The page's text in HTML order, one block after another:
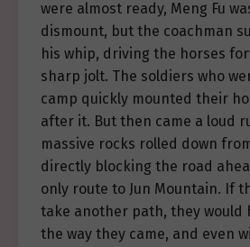
were almost ready, Meng Fu
dismount, but the coachman
his whip, driving the horses
sharp jolt. The soldiers who
camp quickly mounted their
after it. But then came a loud
massive rocks rolled down
directly blocking the road
only route to Jun Mountain. If
take another path, they would
the way they came, and even